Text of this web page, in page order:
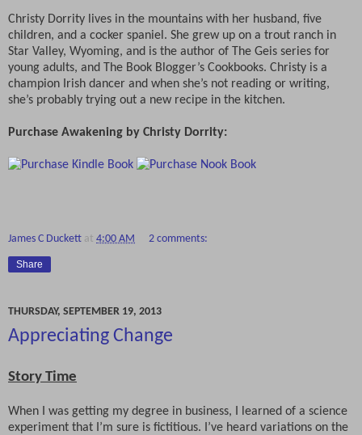
Christy Dorrity lives in the mountains with her husband, five
children, and a cocker spaniel. She grew up on a trout ranch in
Star Valley, Wyoming, and is the author of The Geis series for
young adults, and The Book Blogger’s Cookbooks. Christy is a
champion Irish dancer and when she’s not reading or writing,
she’s probably trying out a new recipe in the kitchen.
Purchase Awakening by Christy Dorrity:
James C Duckett at 4:00 AM 2 comments:
Share
THURSDAY, SEPTEMBER 19, 2013
Appreciating Change
Story Time
When I was getting my degree in business, I learned of a science
experiment that I’m sure is fictitious. I’ve heard variations on the